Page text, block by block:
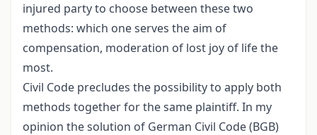
injured party to choose between these two
methods: which one serves the aim of
compensation, moderation of lost joy of life the
most.
Civil Code precludes the possibility to apply both
methods together for the same plaintiff. In my
opinion the solution of German Civil Code (BGB)